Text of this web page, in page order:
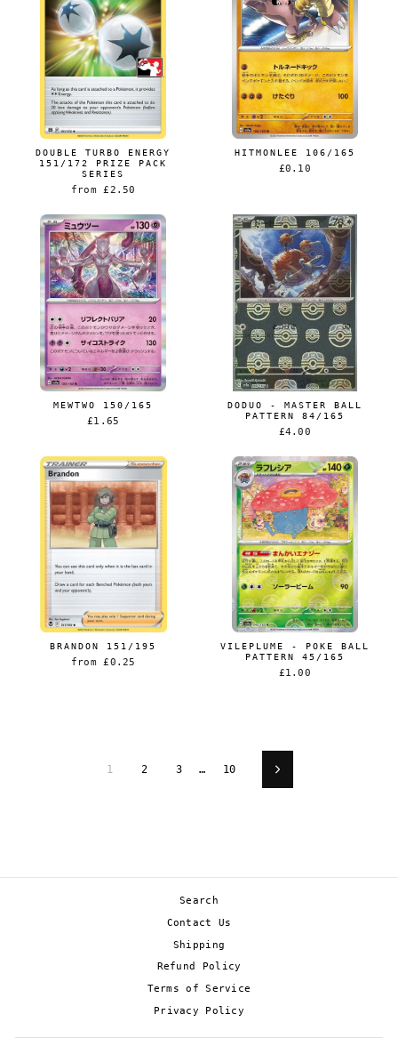
DOUBLE TURBO ENERGY
151/172 PRIZE PACK
SERIES
from£2.50
HITMONLEE 106/165
£0.10
MEWTWO 150/165
£1.65
DODUO - MASTER BALL
PATTERN 84/165
£4.00
BRANDON 151/195
from£0.25
VILEPLUME - POKE BALL
PATTERN 45/165
£1.00
1 2 3 … 10 Next
Search
Contact Us
Shipping
Refund Policy
Terms of Service
Privacy Policy